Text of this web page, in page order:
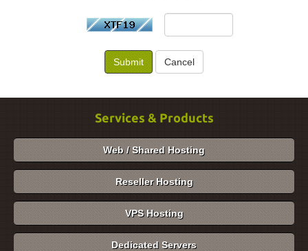
Cancel
Services & Products
Web / Shared Hosting
Reseller Hosting
VPS Hosting
Dedicated Servers